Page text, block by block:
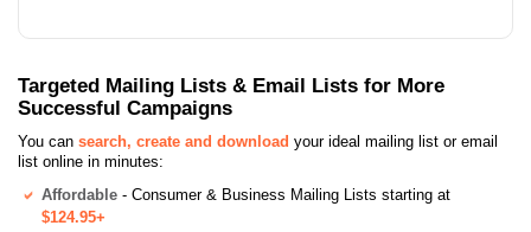
Targeted Mailing Lists & Email Lists for More
Successful Campaigns
You can search, create and download your ideal mailing list or email
list online in minutes:
Affordable - Consumer & Business Mailing Lists starting at
$124.95+